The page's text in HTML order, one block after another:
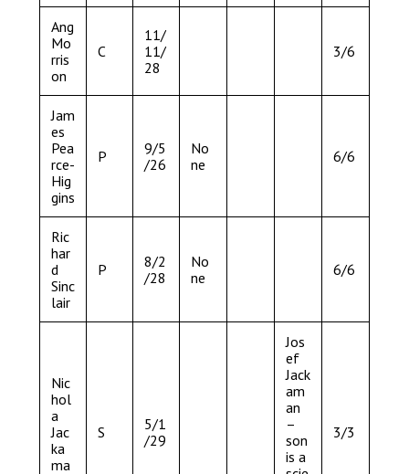
Ang
Mo
rris
on
C
11/
11/
28
3/6
Jam
es
Pea
rce-
Hig
gins
P
9/5
/26
No
ne
6/6
Ric
har
d
Sinc
lair
P
8/2
/28
No
ne
6/6
Nic
hol
a
Jac
ka
ma
S
5/1
/29
Jos
ef
Jack
am
an
–
son
is a
3/3